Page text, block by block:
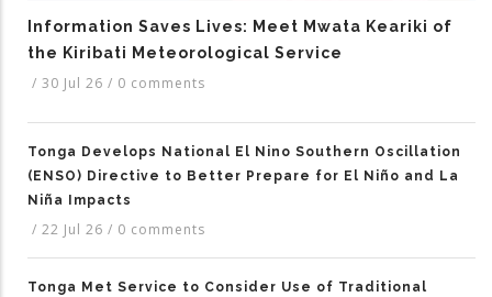
Information Saves Lives: Meet Mwata Keariki of
the Kiribati Meteorological Service
/ 30 Jul 26 / 0 comments
Tonga Develops National El Nino Southern Oscillation
(ENSO) Directive to Better Prepare for El Niño and La
Niña Impacts
/ 22 Jul 26 / 0 comments
Tonga Met Service to Consider Use of Traditional